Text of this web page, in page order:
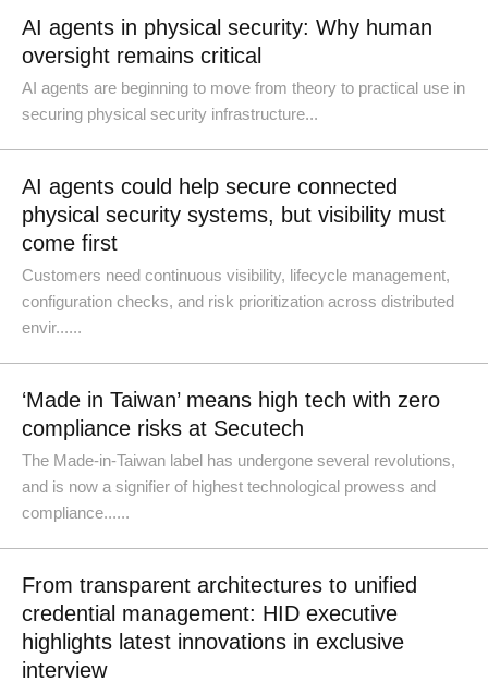
AI agents in physical security: Why human
oversight remains critical
AI agents are beginning to move from theory to practical use in
securing physical security infrastructure...
AI agents could help secure connected
physical security systems, but visibility must
come first
Customers need continuous visibility, lifecycle management,
configuration checks, and risk prioritization across distributed
envir......
‘Made in Taiwan’ means high tech with zero
compliance risks at Secutech
The Made-in-Taiwan label has undergone several revolutions,
and is now a signifier of highest technological prowess and
compliance......
From transparent architectures to unified
credential management: HID executive
highlights latest innovations in exclusive
interview